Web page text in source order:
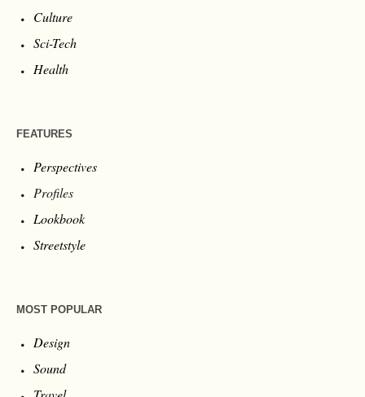
Culture
Sci-Tech
Health
FEATURES
Perspectives
Profiles
Lookbook
Streetstyle
MOST POPULAR
Design
Sound